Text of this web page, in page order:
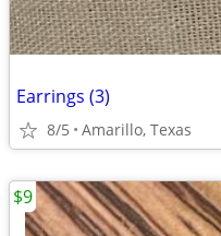
Earrings (3)
8/5 Amarillo, Texas
$9